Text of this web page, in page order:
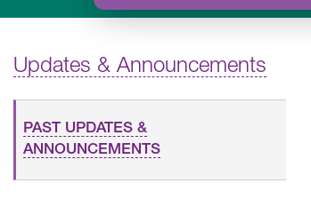
Updates & Announcements
PAST UPDATES &
ANNOUNCEMENTS